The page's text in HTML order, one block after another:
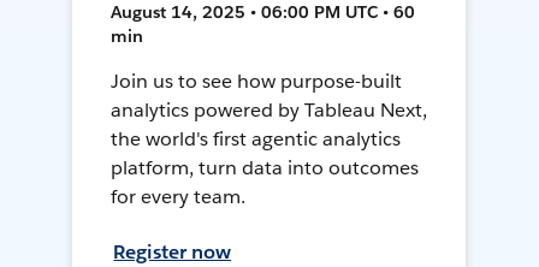
August 14, 2025 • 06:00 PM UTC • 60
min
Join us to see how purpose-built
analytics powered by Tableau Next,
the world's first agentic analytics
platform, turn data into outcomes
for every team.
Register now